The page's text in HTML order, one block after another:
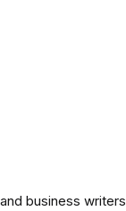
business writers